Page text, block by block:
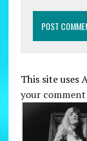
This site uses
your comment